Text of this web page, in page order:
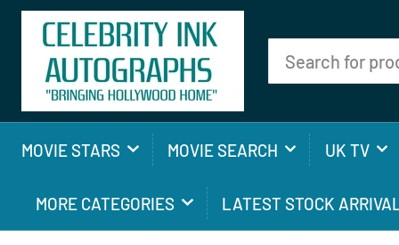
Search
for
MOVIE STARS MOVIE SEARCH UK TV
MORE CATEGORIES LATEST STOCK